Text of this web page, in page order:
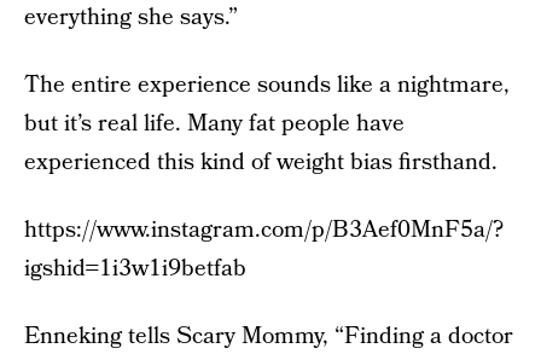
everything she says.”
The entire experience sounds like a nightmare,
but it’s real life. Many fat people have
experienced this kind of weight bias firsthand.
https://www.instagram.com/p/B3Aef0MnF5a/?
igshid=1i3w1i9betfab
Enneking tells Scary Mommy, “Finding a doctor